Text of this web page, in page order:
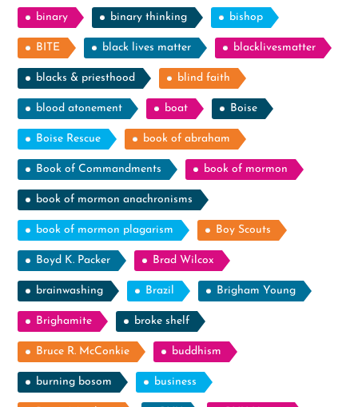
binary binary thinking bishop
BITE black lives matter blacklivesmatter
blacks & priesthood blind faith
blood atonement boat Boise
Boise Rescue book of abraham
Book of Commandments book of mormon
book of mormon anachronisms
book of mormon plagarism Boy Scouts
Boyd K. Packer Brad Wilcox
brainwashing Brazil Brigham Young
Brighamite broke shelf
Bruce R. McConkie buddhism
burning bosom business